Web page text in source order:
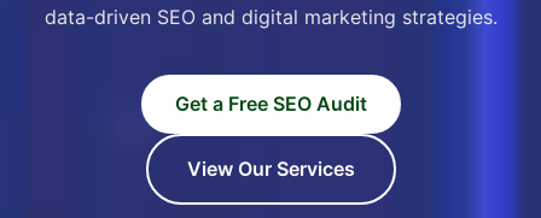
data-driven SEO and digital marketing strategies.
Get a Free SEO Audit
View Our Services